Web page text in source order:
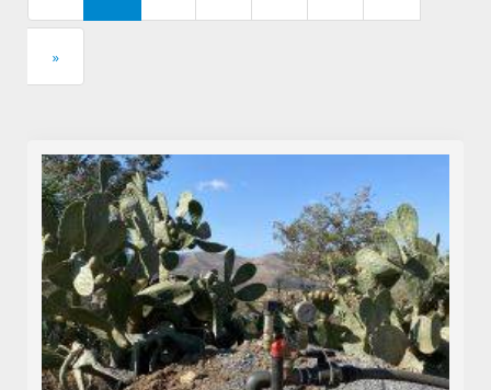
»next